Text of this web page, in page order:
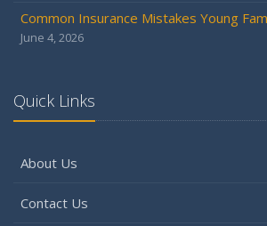
Common Insurance Mistakes Young
June 4, 2026
Quick Links
About Us
Contact Us